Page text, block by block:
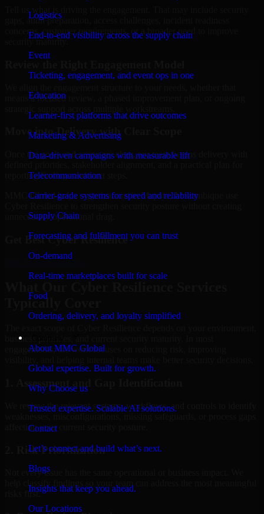
Logistics
End-to-end visibility across the supply chain
Event
Ticketing, engagement, and event ops in one
Education
Learner-first platforms that drive outcomes
Marketing & Advertising
Data-driven campaigns with measurable lift
Telecommunication
Carrier-grade systems for speed and reliability
Supply Chain
Forecasting and fulfillment you can trust
On-demand
Real-time marketplaces built for scale
Food
Ordering, delivery, and loyalty simplified
About MMC Global
Global expertise. Built for growth.
Why Choose us
Trusted expertise. Scalable AI solutions.
Contact
Let’s connect and build what’s next.
Blogs
Insights that keep you ahead.
Our Locations
Tell us what is driving the engagement. That may include security
gaps, audit preparation, access challenges, incident readiness
concerns, customer requirements, or a broader need to improve
security maturity.
means a focused review, a phased improvement plan, or ongoing
Move into Delivery with Clear Scope
Once the goals and scope are clear, our team begins delivery with
reporting findings and next steps.
MMC Global helps organizations in Maputo, Mozambique use
unnecessary operational drag.
Get BestCyber Resilience
Typically Cover
business priorities, and current security maturity. In most
engagements, the work focuses on reducing risk, improving
1. Assessment and Gap Identification
We review the relevant systems, workflows, and controls to identify
weaknesses, misconfigurations, missing safeguards, or process gaps
affecting your current security posture.
2. Risk Prioritization
Not every issue has the same operational or business impact. We
help classify findings so your team can address the most meaningful
risks first.